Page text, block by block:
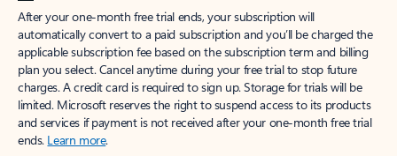
After your one-month free trial ends, your subscription will
automatically convert to a paid subscription and you’ll be charged the
applicable subscription fee based on the subscription term and billing
plan you select. Cancel anytime during your free trial to stop future
charges. A credit card is required to sign up. Storage for trials will be
limited. Microsoft reserves the right to suspend access to its products
and services if payment is not received after your one-month free trial
ends. Learn more.